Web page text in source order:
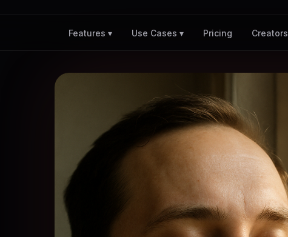
Features ▾ Use Cases ▾ Pricing Creators